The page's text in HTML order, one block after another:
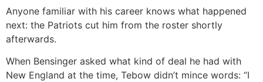
Anyone familiar with his career knows what happened
next: the Patriots cut him from the roster shortly
afterwards.
When Bensinger asked what kind of deal he had with
New England at the time, Tebow didn’t mince words: “I